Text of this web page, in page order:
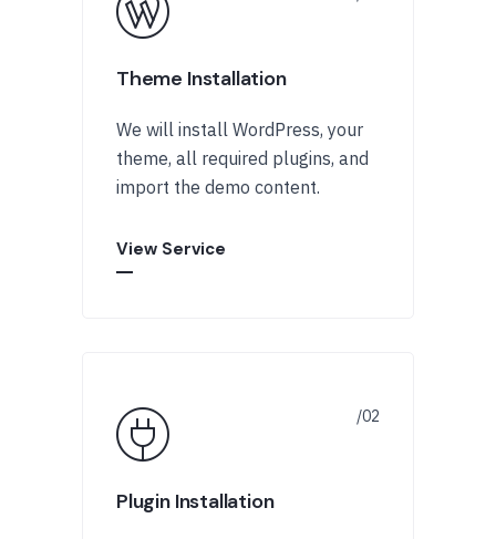
Theme Installation
We will install WordPress, your
theme, all required plugins, and
import the demo content.
View Service
Plugin Installation